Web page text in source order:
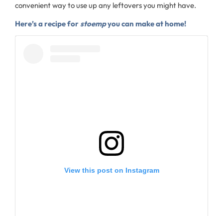
convenient way to use up any leftovers you might have.
Here’s a recipe forstoempyou can make at home!
View this post on Instagram